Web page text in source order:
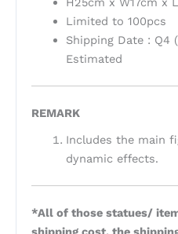
Limited to 100pcs
Shipping Date : Q4
Estimated
REMARK
Includes the main
dynamic effects.
*All of those statues/